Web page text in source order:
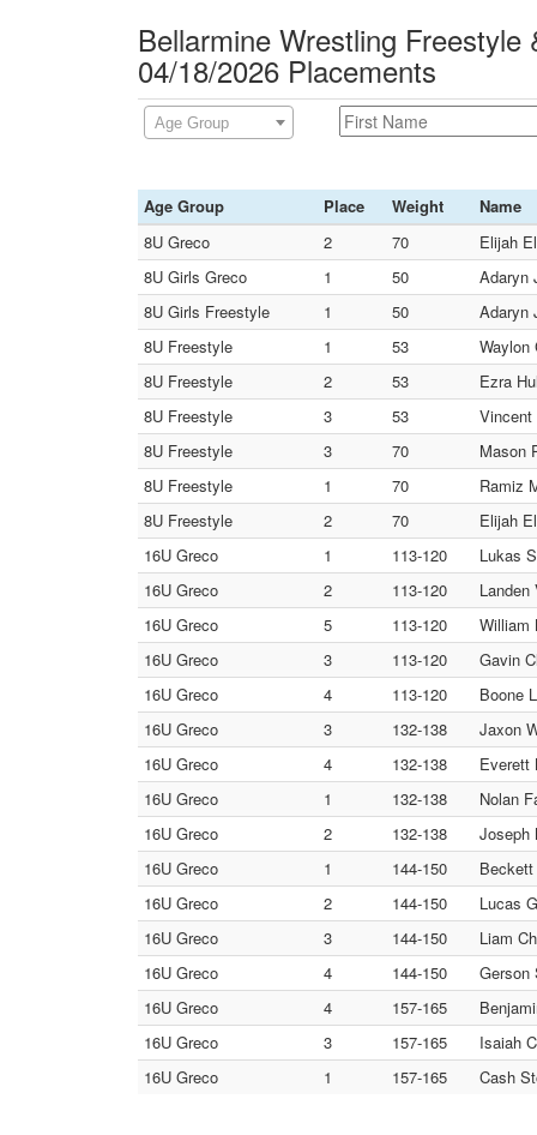
Bellarmine Wrestling
04/18/2026 Placements
Age Group
Age Group Place Weight
Name
8U Greco
2 70
Elijah
8U Girls Greco
1 50
Adaryn
8U Girls Freestyle
1 50
Adaryn
8U Freestyle
1 53
Waylon
8U Freestyle
2 53
Ezra
8U Freestyle
3 53
Vincent
8U Freestyle
3 70
Mason
8U Freestyle
1 70
Ramiz
8U Freestyle
2 70
Elijah
16U Greco
1 113-120
Lukas
16U Greco
2 113-120
Landen
16U Greco
5 113-120
William
16U Greco
3 113-120
Gavin
16U Greco
4 113-120
Boone
16U Greco
3 132-138
Jaxon
16U Greco
4 132-138
Everett
16U Greco
1 132-138
Nolan
16U Greco
2 132-138
Joseph
16U Greco
1 144-150
16U Greco
2 144-150
Lucas
16U Greco
3 144-150
Liam
16U Greco
4 144-150
Gerson
16U Greco
4 157-165
16U Greco
3 157-165
Isaiah
16U Greco
1 157-165 Cash